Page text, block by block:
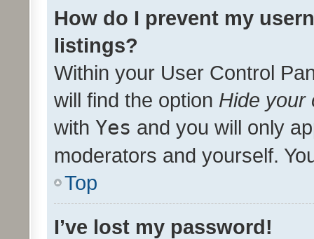
How do I prevent my
listings?
Within your User Control
will find the option Hide your
with Yes and you will only
moderators and yourself.
Top
I’ve lost my password!